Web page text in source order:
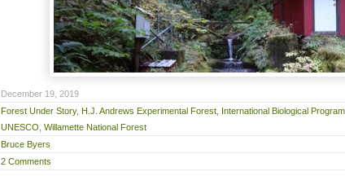
December 19, 2019
Forest Under Story, H.J. Andrews Experimental Forest International Biological Program
UNESCO Willamette National Forest
Bruce Byers
2 Comments